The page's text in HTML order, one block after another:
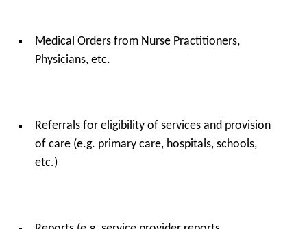
Medical Orders from Nurse Practitioners,
Physicians, etc.
Referrals for eligibility of services and provision
of care (e.g. primary care, hospitals, schools,
etc.)